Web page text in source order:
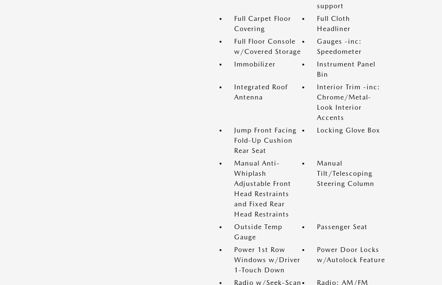
support
Full Carpet Floor
Covering
Full Cloth
Headliner
Full Floor Console
w/Covered Storage
Gauges -inc:
Speedometer
Immobilizer
Instrument Panel
Bin
Integrated Roof
Antenna
Interior Trim -inc:
Chrome/Metal-
Look Interior
Accents
Jump Front Facing
Fold-Up Cushion
Rear Seat
Locking Glove Box
Manual Anti-
Whiplash
Adjustable Front
Head Restraints
and Fixed Rear
Head Restraints
Manual
Tilt/Telescoping
Steering Column
Outside Temp
Gauge
Passenger Seat
Power 1st Row
Windows w/Driver
1-Touch Down
Power Door Locks
w/Autolock Feature
Radio w/Seek-Scan Radio: AM/FM